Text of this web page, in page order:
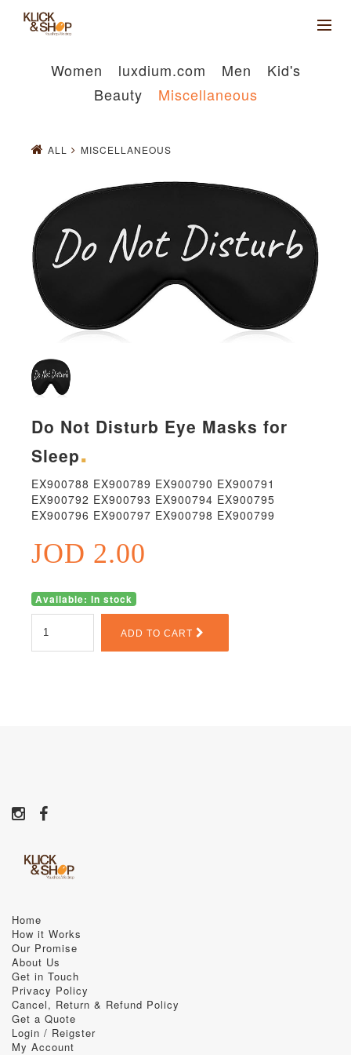
Women luxdium.com Men
Kid's
Beauty
Miscellaneous
ALL MISCELLANEOUS
Do Not Disturb Eye Masks for
Sleep
EX900788 EX900789 EX900790 EX900791
EX900792 EX900793 EX900794 EX900795
EX900796 EX900797 EX900798 EX900799
JOD 2.00
Available: In stock
ADD TO CART
Home
How it Works
Our Promise
About Us
Get in Touch
Privacy Policy
Cancel, Return & Refund Policy
Get a Quote
Login / Reigster
My Account